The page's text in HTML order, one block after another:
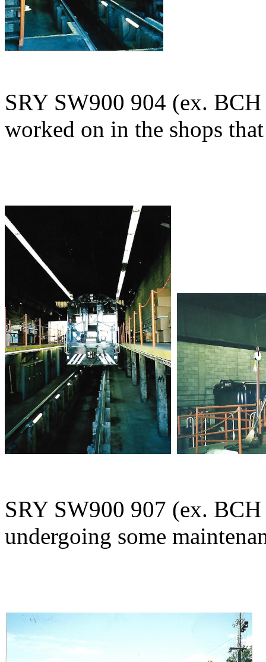
SRY SW900 904 (ex.
worked on in the shops
SRY SW900 907 (ex.
undergoing some